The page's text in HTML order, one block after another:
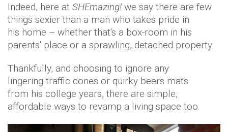
Indeed, here at SHEmazing! we say there are few
things sexier than a man who takes pride in
his home – whether that's a box-room in his
parents' place or a sprawling, detached property.
Thankfully, and choosing to ignore any
lingering traffic cones or quirky beers mats
from his college years, there are simple,
affordable ways to revamp a living space too.